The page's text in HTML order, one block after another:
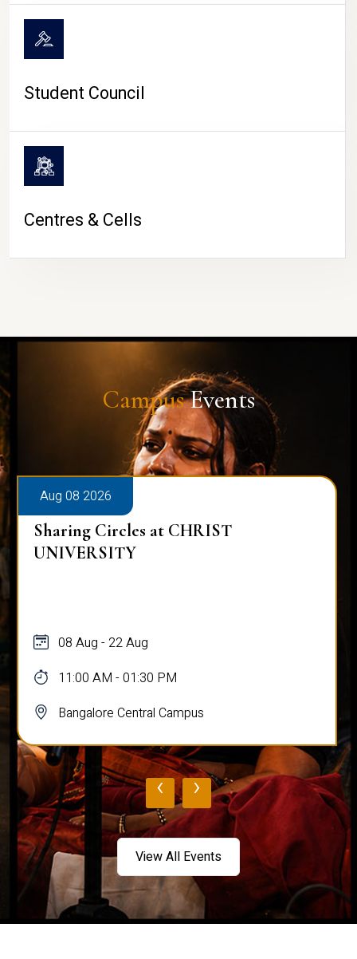
Student Council
Centres & Cells
CampusEvents
Aug 08 2026
Sharing Circles at CHRIST
UNIVERSITY
08 Aug - 22 Aug
11:00 AM - 01:30 PM
Bangalore Central Campus
‹ ›
View All Events